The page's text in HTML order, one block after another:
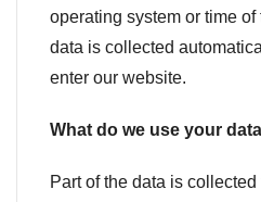
operating system or time
data is collected
enter our website.
What do we use your
Part of the data is